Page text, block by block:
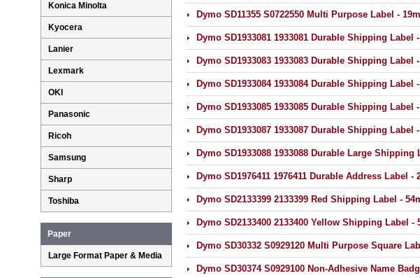
Dymo SD11355 S0722550 Multi Purpose Label -
Dymo SD1933081 1933081 Durable Shipping Label
Dymo SD1933083 1933083 Durable Shipping Label
Dymo SD1933084 1933084 Durable Shipping Label
Dymo SD1933085 1933085 Durable Shipping Label
Dymo SD1933087 1933087 Durable Shipping Label
Dymo SD1933088 1933088 Durable Large
Dymo SD1976411 1976411 Durable Address Label
Dymo SD2133399 2133399 Red Shipping Label -
Dymo SD2133400 2133400 Yellow Shipping Label -
Dymo SD30332 S0929120 Multi Purpose Square
Dymo SD30374 S0929100 Non-Adhesive Name
Konica Minolta
Kyocera
Lanier
Lexmark
OKI
Panasonic
Ricoh
Samsung
Sharp
Toshiba
Paper
Large Format Paper & Media